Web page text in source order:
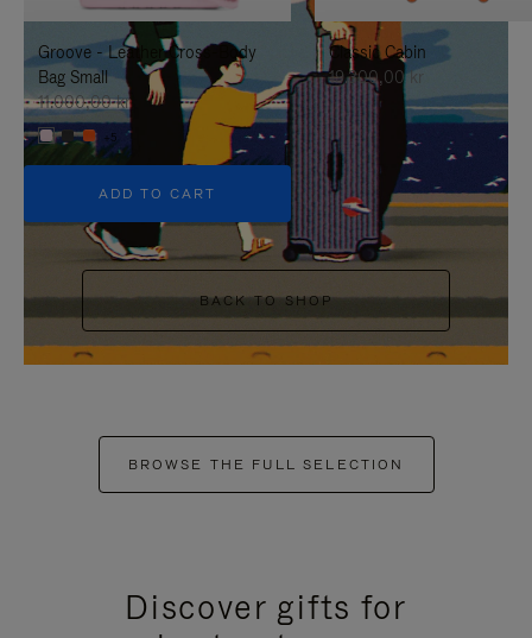
IT
IT
Groove - Leather Cross-Body
Bag Small
11.000,00 kr
+5
ADD TO CART
Classic Cabin
19.300,00 kr
BACK TO SHOP
BROWSE THE FULL SELECTION
Discover gifts for